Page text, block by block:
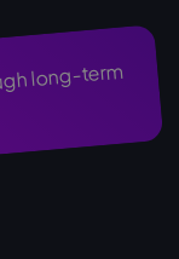
long-term